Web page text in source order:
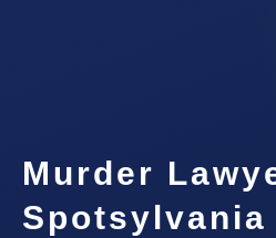
Murder
Spotsylvania